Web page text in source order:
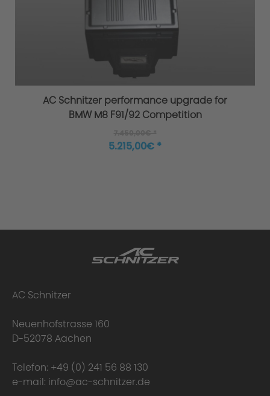
AC Schnitzer performance upgrade for
BMW M8 F91/92 Competition
5.215,00€ *
AC Schnitzer
Neuenhofstrasse 160
D-52078 Aachen
Telefon: +49 (0) 241 56 88 130
e-mail: info@ac-schnitzer.de